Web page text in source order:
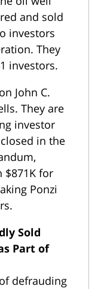
and sold
investors
They
investors.
John C.
They are
investor
in the
$871K for
Ponzi
Sold
Part of
defrauding